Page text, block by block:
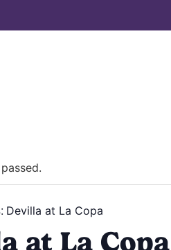
Devilla at La Copa
at La Copa